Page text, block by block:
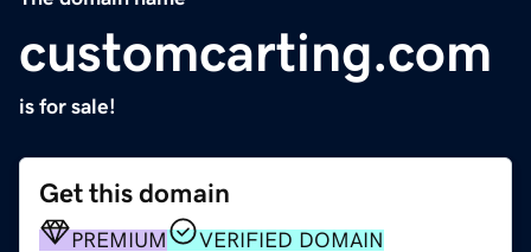
customcarting.com
is for sale!
Get this domain
PREMIUM
VERIFIED DOMAIN